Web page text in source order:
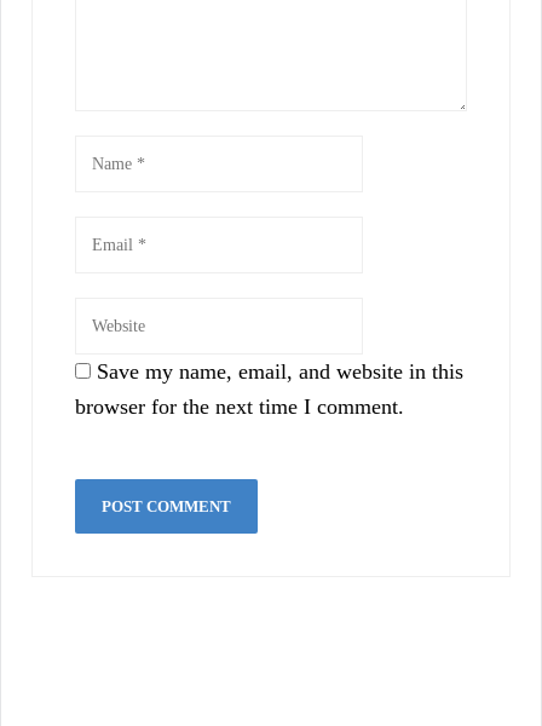
Save my name, email, and website in this
browser for the next time I comment.